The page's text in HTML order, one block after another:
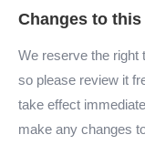
Changes to
We reserve the right
so please review it
take effect
make any changes